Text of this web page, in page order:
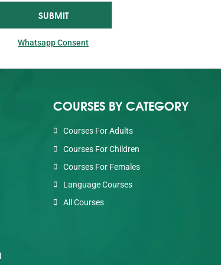
Whatsapp Consent
COURSES BY CATEGORY
Courses For Adults
Courses For Children
Courses For Females
Language Courses
All Courses